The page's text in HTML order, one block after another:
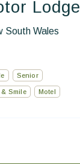
Lodge
South Wales
Senior
Smile Motel